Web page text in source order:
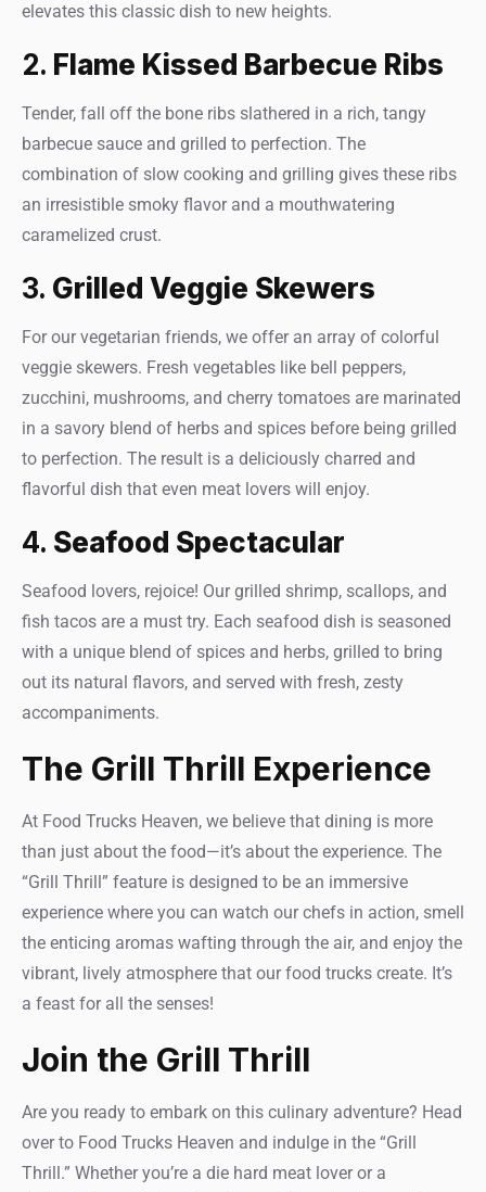
elevates this classic dish to new heights.
2. Flame Kissed Barbecue Ribs
Tender, fall off the bone ribs slathered in a rich, tangy
barbecue sauce and grilled to perfection. The
combination of slow cooking and grilling gives these ribs
an irresistible smoky flavor and a mouthwatering
caramelized crust.
3. Grilled Veggie Skewers
For our vegetarian friends, we offer an array of colorful
veggie skewers. Fresh vegetables like bell peppers,
zucchini, mushrooms, and cherry tomatoes are marinated
in a savory blend of herbs and spices before being grilled
to perfection. The result is a deliciously charred and
flavorful dish that even meat lovers will enjoy.
4. Seafood Spectacular
Seafood lovers, rejoice! Our grilled shrimp, scallops, and
fish tacos are a must try. Each seafood dish is seasoned
with a unique blend of spices and herbs, grilled to bring
out its natural flavors, and served with fresh, zesty
accompaniments.
The Grill Thrill Experience
At Food Trucks Heaven, we believe that dining is more
than just about the food—it’s about the experience. The
“Grill Thrill” feature is designed to be an immersive
experience where you can watch our chefs in action, smell
the enticing aromas wafting through the air, and enjoy the
vibrant, lively atmosphere that our food trucks create. It’s
a feast for all the senses!
Join the Grill Thrill
Are you ready to embark on this culinary adventure? Head
over to Food Trucks Heaven and indulge in the “Grill
Thrill.” Whether you’re a die hard meat lover or a